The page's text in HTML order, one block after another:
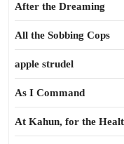
After the Dreaming
All the Sobbing Cops
apple strudel
As I Command
At Kahun, for the